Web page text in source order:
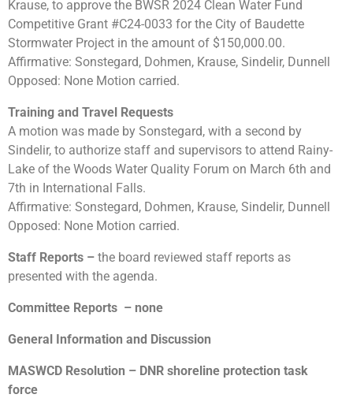
Krause, to approve the BWSR 2024 Clean Water Fund
Competitive Grant #C24-0033 for the City of Baudette
Stormwater Project in the amount of $150,000.00.
Affirmative: Sonstegard, Dohmen, Krause, Sindelir, Dunnell
Opposed: None Motion carried.
Training and Travel Requests
A motion was made by Sonstegard, with a second by
Sindelir, to authorize staff and supervisors to attend Rainy-
Lake of the Woods Water Quality Forum on March 6th and
7th in International Falls.
Affirmative: Sonstegard, Dohmen, Krause, Sindelir, Dunnell
Opposed: None Motion carried.
Staff Reports – the board reviewed staff reports as
presented with the agenda.
Committee Reports – none
General Information and Discussion
MASWCD Resolution – DNR shoreline protection task
force